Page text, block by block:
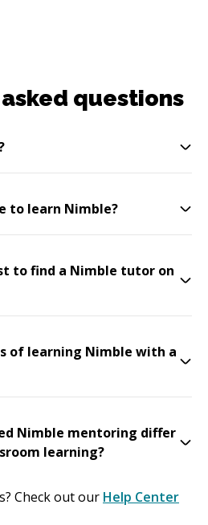
questions
to learn Nimble?
to find a Nimble tutor on
of learning Nimble with a
Nimble mentoring differ
learning?
Check out our Help Center